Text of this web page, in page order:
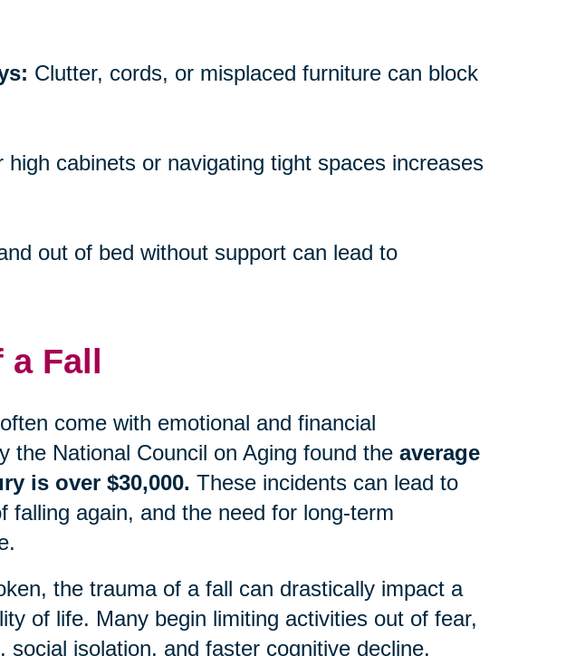
Clutter, cords, or misplaced furniture can block
high cabinets or navigating tight spaces increases
out of bed without support can lead to
Fall
come with emotional and financial
the National Council on Aging found the average
is over $30,000. These incidents can lead to
falling again, and the need for long-term
the trauma of a fall can drastically impact a
of life. Many begin limiting activities out of fear,
social isolation, and faster cognitive decline.